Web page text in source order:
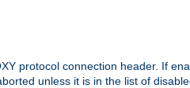
protocol connection header. If
unless it is in the list of